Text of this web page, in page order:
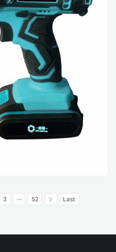
3 ··· 52 Last